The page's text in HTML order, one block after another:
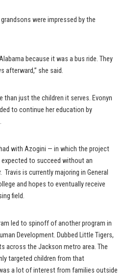
were impressed by the
because it was a bus ride. They
afterward,” she said.
than just the children it serves. Evonyn
to continue her education by
with Azogini — in which the project
to succeed without an
is currently majoring in General
and hopes to eventually receive
field.
led to spinoff of another program in
Development. Dubbed Little Tigers,
across the Jackson metro area. The
targeted children from that
a lot of interest from families outside